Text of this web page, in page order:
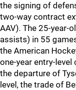
the signing of
two-way contract
AAV). The 25-year-
assists) in 55
the American
one-year entry-
the departure of
level, the trade of